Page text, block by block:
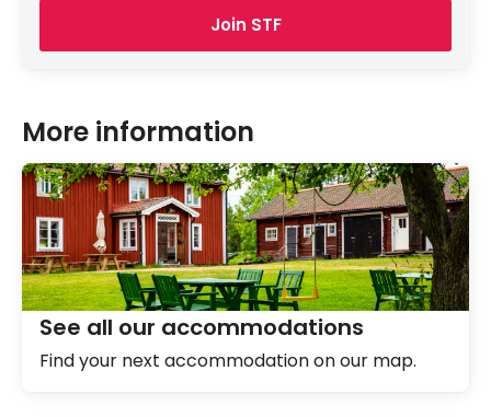
Join STF
More information
See all our accommodations
Find your next accommodation on our map.